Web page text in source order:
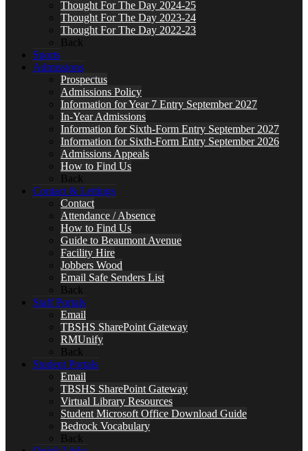
Thought For The Day 2024-25
Thought For The Day 2023-24
Thought For The Day 2022-23
Back
Sports
Admissions
Prospectus
Admissions Policy
Information for Year 7 Entry September 2027
In-Year Admissions
Information for Sixth-Form Entry September 2027
Information for Sixth-Form Entry September 2026
Admissions Appeals
How to Find Us
Back
Contact & Lettings
Contact
Attendance / Absence
How to Find Us
Guide to Beaumont Avenue
Facility Hire
Jobbers Wood
Email Safe Senders List
Back
Staff Portals
Email
TBSHS SharePoint Gateway
RMUnify
Back
Student Portals
Email
TBSHS SharePoint Gateway
Virtual Library Resources
Student Microsoft Office Download Guide
Bedrock Vocabulary
Back